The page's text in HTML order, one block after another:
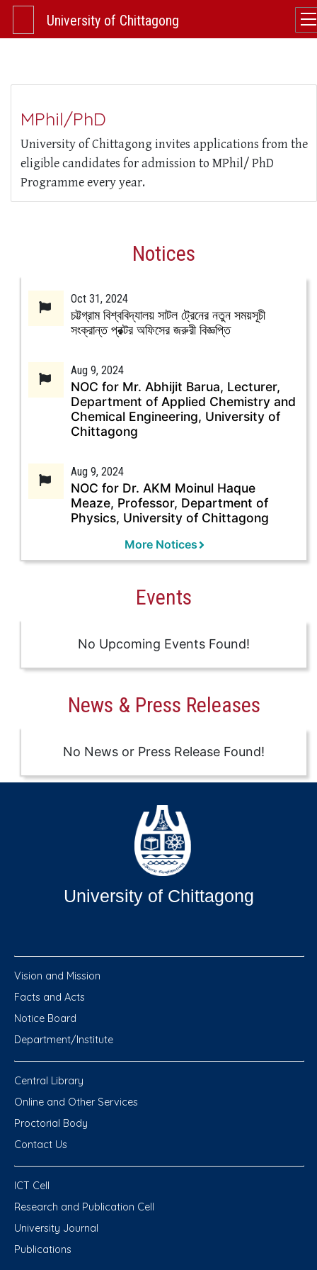
University of Chittagong
MPhil/PhD
University of Chittagong invites applications from the
eligible candidates for admission to MPhil/ PhD
Programme every year.
Notices
Oct 31, 2024
চট্টগ্রাম বিশ্ববিদ্যালয় সাটল ট্রেনের নতুন সময়সূচী
সংক্রান্ত প্রক্টর অফিসের জরুরী বিজ্ঞপ্তি
Aug 9, 2024
NOC for Mr. Abhijit Barua, Lecturer,
Department of Applied Chemistry and
Chemical Engineering, University of
Chittagong
Aug 9, 2024
NOC for Dr. AKM Moinul Haque
Meaze, Professor, Department of
Physics, University of Chittagong
More Notices
Events
No Upcoming Events Found!
News & Press Releases
No News or Press Release Found!
University of Chittagong
Vision and Mission
Facts and Acts
Notice Board
Department/Institute
Central Library
Online and Other Services
Proctorial Body
Contact Us
ICT Cell
Research and Publication Cell
University Journal
Publications